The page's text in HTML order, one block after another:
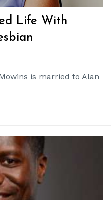
Life With
is married to Alan